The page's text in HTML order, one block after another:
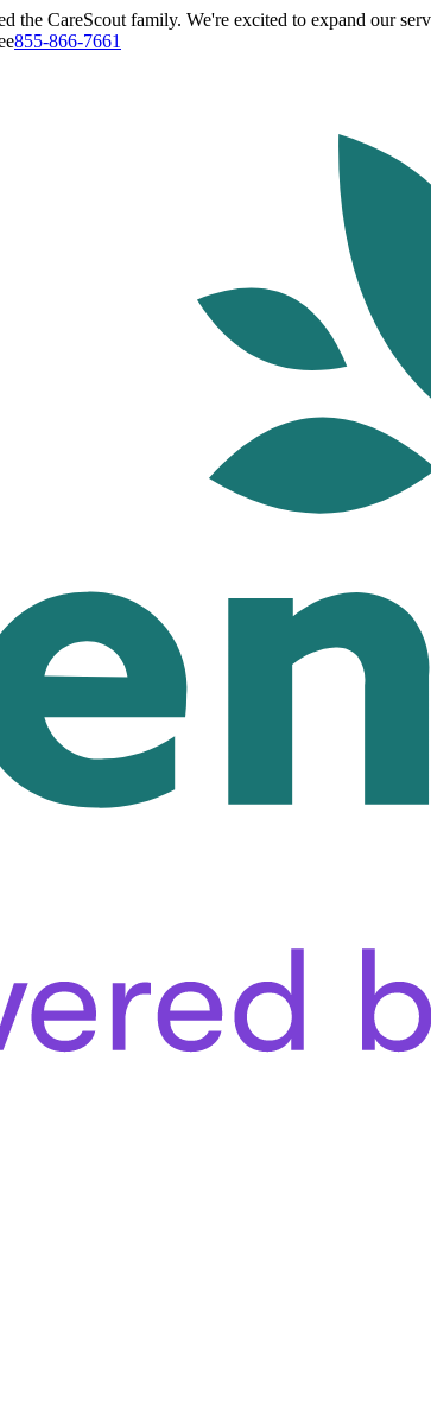
the CareScout family. We're excited to expand our
855-866-7661